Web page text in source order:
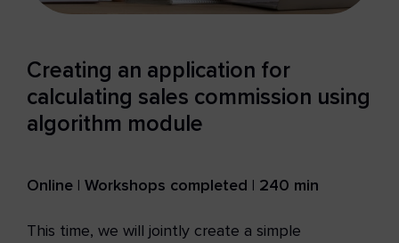
Creating an application for
calculating sales commission using
algorithm module
Online | Workshops completed | 240 min
This time, we will jointly create a simple